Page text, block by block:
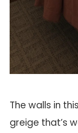
The walls in
greige that’s